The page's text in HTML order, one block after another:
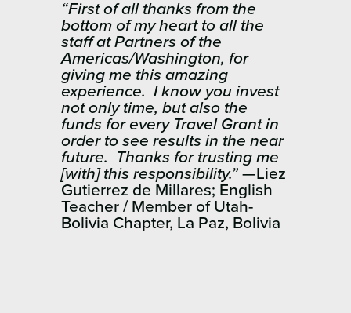
“First of all thanks from the
bottom of my heart to all the
staff at Partners of the
Americas/Washington, for
giving me this amazing
experience. I know you invest
not only time, but also the
funds for every Travel Grant in
order to see results in the near
future. Thanks for trusting me
[with] this responsibility.”—Liez
Gutierrez de Millares; English
Teacher / Member of Utah-
Bolivia Chapter, La Paz, Bolivia